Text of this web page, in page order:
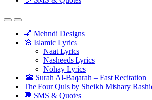
💅 Mehndi Designs
🕌 Islamic Lyrics
Naat Lyrics
Nasheeds Lyrics
Nohay Lyrics
🕋 Surah Al-Baqarah – Fast Recitation
The Four Quls by Sheikh Mishary
💬 SMS & Quotes